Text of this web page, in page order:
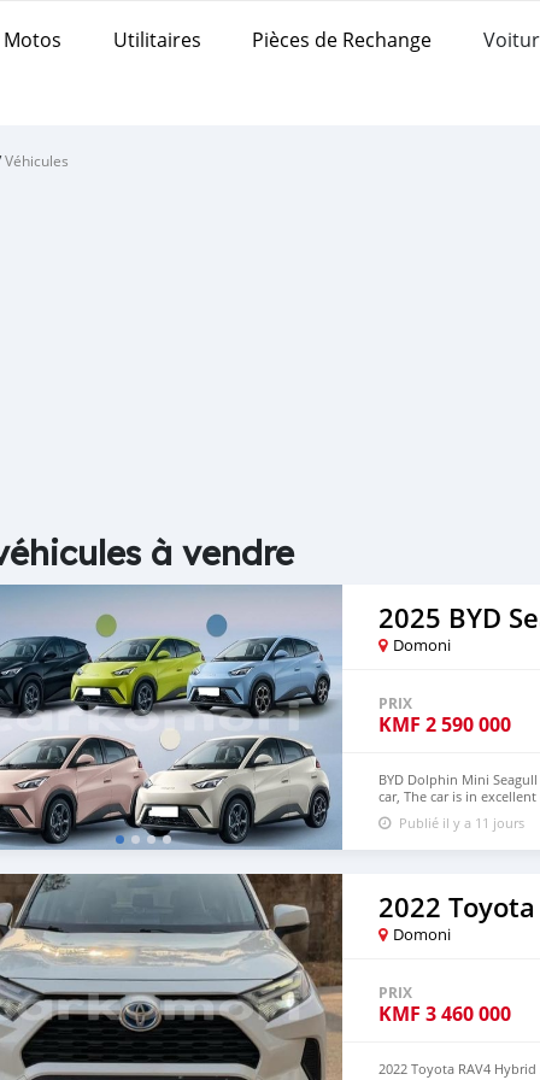
Motos Utilitaires Pièces de Rechange
Véhicules
à vendre
2025 BYD
Domoni
PRIX
KMF 2 590 000
BYD Dolphin Mini
car, The car is in
$6,000 USD We have all
CONTACT EMAIL:
Publié il y a 11 jours
2022 Toyota
Domoni
PRIX
KMF 3 460 000
2022 Toyota RAV4